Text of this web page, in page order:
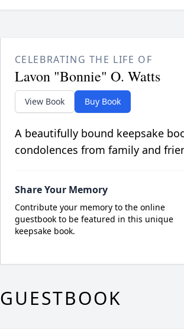
CELEBRATING THE LIFE OF
Lavon "Bonnie" O. Watts
View Book Buy Book
A beautifully bound keepsake
condolences from family and
Share Your Memory
Contribute your memory to the online
guestbook to be featured in this unique
keepsake book.
GUESTBOOK